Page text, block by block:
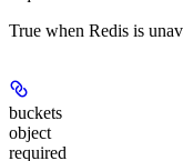
True when Redis is
buckets
object
required